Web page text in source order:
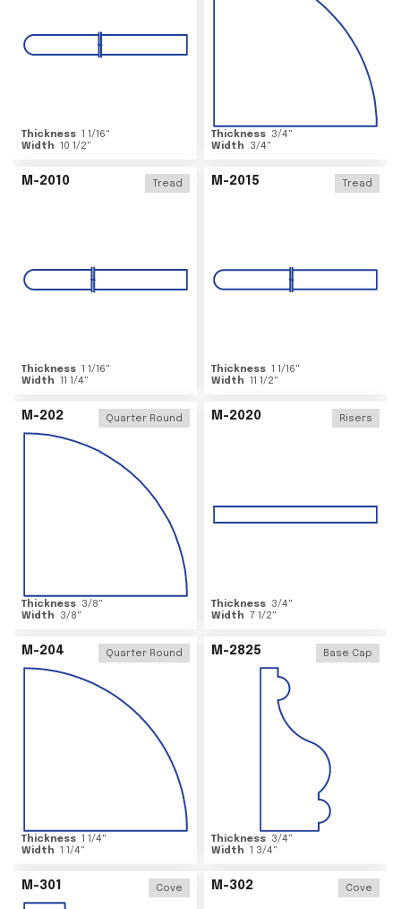
Thickness 1 1/16"
Width 10 1/2"
Thickness 3/4"
Width
3/4"
M-2010 Tread
Thickness 1 1/16"
Width 11 1/4"
M-2015 Tread
Thickness 1 1/16"
Width 11 1/2"
M-202 Quarter Round
Thickness 3/8"
Width
3/8"
M-2020 Risers
Thickness 3/4"
Width 7 1/2"
M-204 Quarter Round
Thickness 1 1/4"
Width 1 1/4"
M-2825 Base Cap
Thickness 3/4"
Width 1 3/4"
M-301 Cove M-302 Cove